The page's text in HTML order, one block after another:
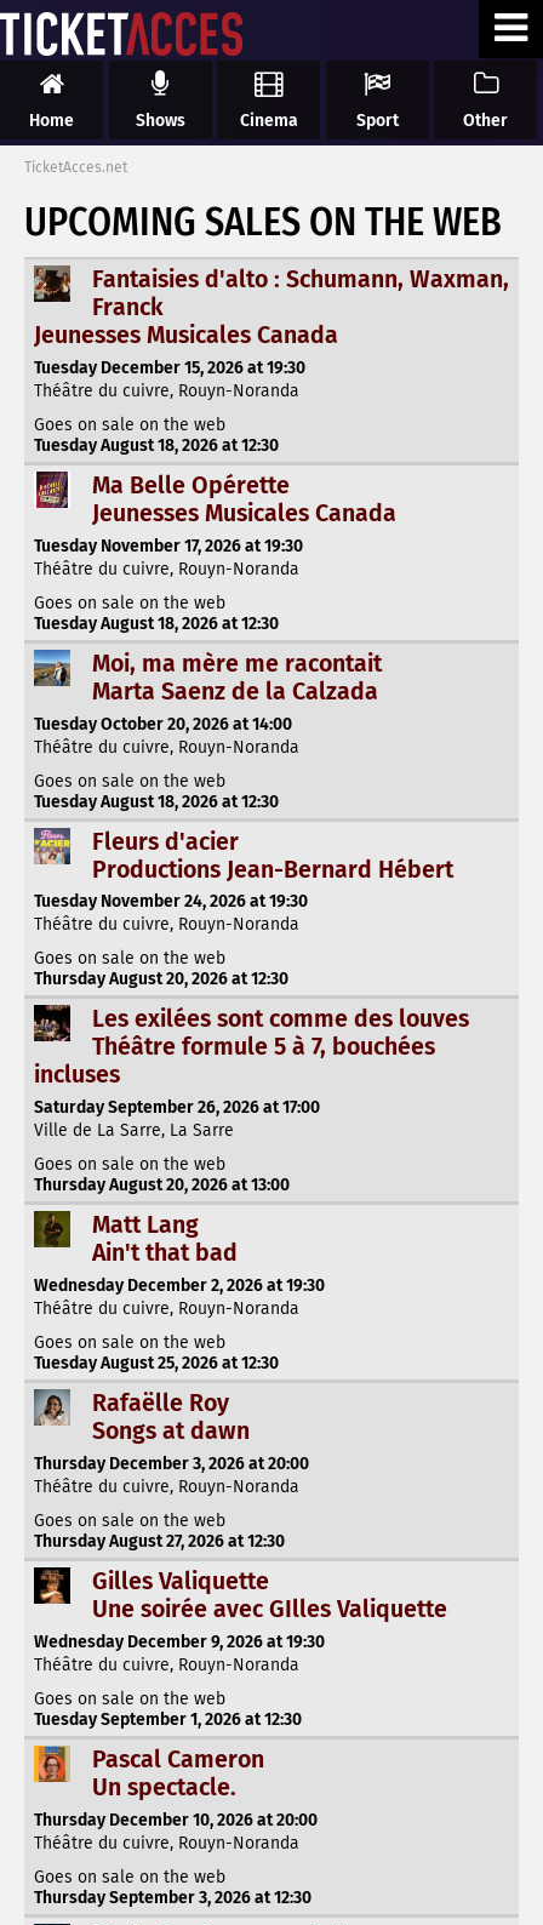
Home Shows Cinema Sport Other
TicketAcces.net
UPCOMING SALES ON THE WEB
Fantaisies d'alto : Schumann, Waxman,
Franck
Jeunesses Musicales Canada
Tuesday December 15, 2026 at 19:30
Théâtre du cuivre, Rouyn-Noranda
Goes on sale on the web
Tuesday August 18, 2026 at 12:30
Ma Belle Opérette
Jeunesses Musicales Canada
Tuesday November 17, 2026 at 19:30
Théâtre du cuivre, Rouyn-Noranda
Goes on sale on the web
Tuesday August 18, 2026 at 12:30
Moi, ma mère me racontait
Marta Saenz de la Calzada
Tuesday October 20, 2026 at 14:00
Théâtre du cuivre, Rouyn-Noranda
Goes on sale on the web
Tuesday August 18, 2026 at 12:30
Fleurs d'acier
Productions Jean-Bernard Hébert
Tuesday November 24, 2026 at 19:30
Théâtre du cuivre, Rouyn-Noranda
Goes on sale on the web
Thursday August 20, 2026 at 12:30
Les exilées sont comme des louves
Théâtre formule 5 à 7, bouchées
incluses
Saturday September 26, 2026 at 17:00
Ville de La Sarre, La Sarre
Goes on sale on the web
Thursday August 20, 2026 at 13:00
Matt Lang
Ain't that bad
Wednesday December 2, 2026 at 19:30
Théâtre du cuivre, Rouyn-Noranda
Goes on sale on the web
Tuesday August 25, 2026 at 12:30
Rafaëlle Roy
Songs at dawn
Thursday December 3, 2026 at 20:00
Théâtre du cuivre, Rouyn-Noranda
Goes on sale on the web
Thursday August 27, 2026 at 12:30
Gilles Valiquette
Une soirée avec GIlles Valiquette
Wednesday December 9, 2026 at 19:30
Théâtre du cuivre, Rouyn-Noranda
Goes on sale on the web
Tuesday September 1, 2026 at 12:30
Pascal Cameron
Un spectacle.
Thursday December 10, 2026 at 20:00
Théâtre du cuivre, Rouyn-Noranda
Goes on sale on the web
Thursday September 3, 2026 at 12:30